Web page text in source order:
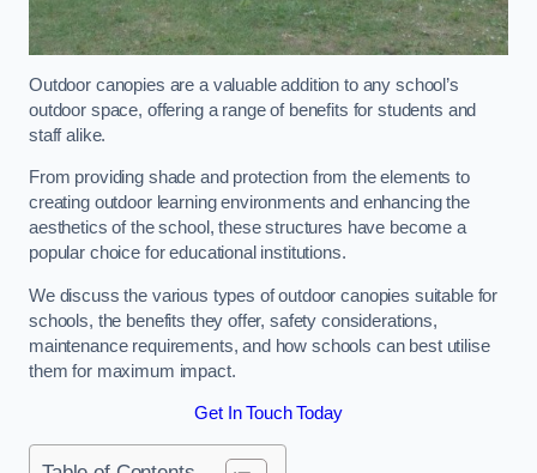
Outdoor canopies are a valuable addition to any school’s
outdoor space, offering a range of benefits for students and
staff alike.
From providing shade and protection from the elements to
creating outdoor learning environments and enhancing the
aesthetics of the school, these structures have become a
popular choice for educational institutions.
We discuss the various types of outdoor canopies suitable for
schools, the benefits they offer, safety considerations,
maintenance requirements, and how schools can best utilise
them for maximum impact.
Get In Touch Today